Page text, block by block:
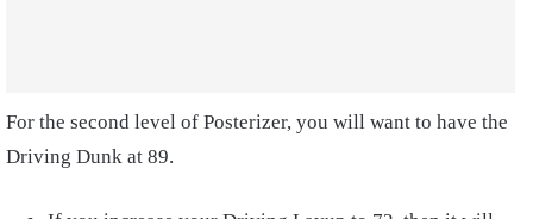
For the second level of Posterizer, you will want to have the
Driving Dunk at 89.